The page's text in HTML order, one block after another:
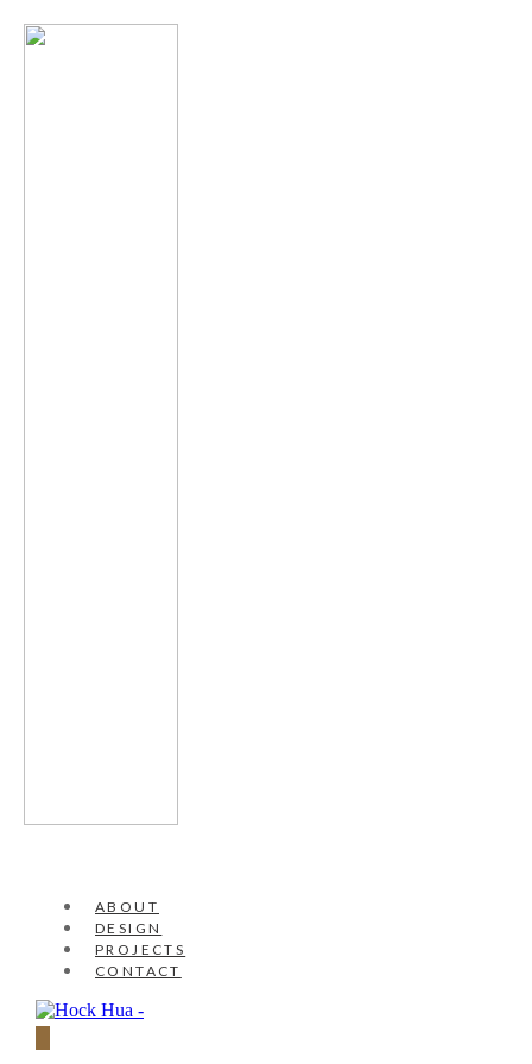
ABOUT
DESIGN
PROJECTS
CONTACT